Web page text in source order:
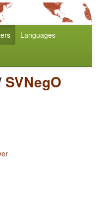
Languages
SVNegO